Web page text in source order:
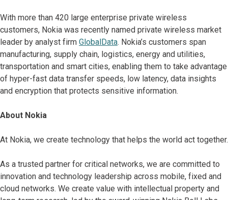
With more than 420 large enterprise private wireless
customers, Nokia was recently named private wireless market
leader by analyst firm GlobalData. Nokia’s customers span
manufacturing, supply chain, logistics, energy and utilities,
transportation and smart cities, enabling them to take advantage
of hyper-fast data transfer speeds, low latency, data insights
and encryption that protects sensitive information.
About Nokia
At Nokia, we create technology that helps the world act together.
As a trusted partner for critical networks, we are committed to
innovation and technology leadership across mobile, fixed and
cloud networks. We create value with intellectual property and